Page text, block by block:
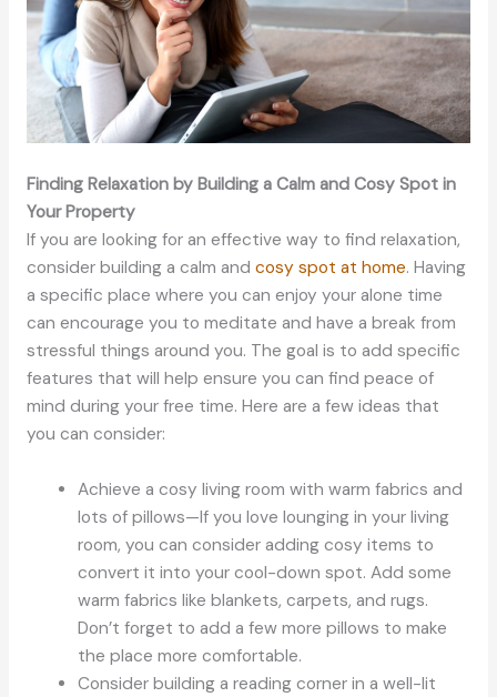
Finding Relaxation by Building a Calm and Cosy Spot in
Your Property
If you are looking for an effective way to find relaxation,
consider building a calm and cosy spot at home. Having
a specific place where you can enjoy your alone time
can encourage you to meditate and have a break from
stressful things around you. The goal is to add specific
features that will help ensure you can find peace of
mind during your free time. Here are a few ideas that
you can consider:
Achieve a cosy living room with warm fabrics and
lots of pillows—If you love lounging in your living
room, you can consider adding cosy items to
convert it into your cool-down spot. Add some
warm fabrics like blankets, carpets, and rugs.
Don’t forget to add a few more pillows to make
the place more comfortable.
Consider building a reading corner in a well-lit